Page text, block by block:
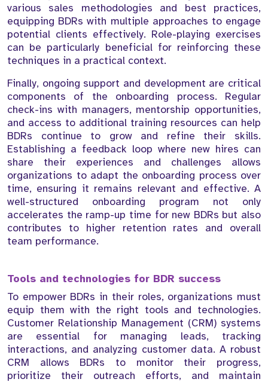
various sales methodologies and best practices,
equipping BDRs with multiple approaches to engage
potential clients effectively. Role-playing exercises
can be particularly beneficial for reinforcing these
techniques in a practical context.
Finally, ongoing support and development are critical
components of the onboarding process. Regular
check-ins with managers, mentorship opportunities,
and access to additional training resources can help
BDRs continue to grow and refine their skills.
Establishing a feedback loop where new hires can
share their experiences and challenges allows
organizations to adapt the onboarding process over
time, ensuring it remains relevant and effective. A
well-structured onboarding program not only
accelerates the ramp-up time for new BDRs but also
contributes to higher retention rates and overall
team performance.
Tools and technologies for BDR success
To empower BDRs in their roles, organizations must
equip them with the right tools and technologies.
Customer Relationship Management (CRM) systems
are essential for managing leads, tracking
interactions, and analyzing customer data. A robust
CRM allows BDRs to monitor their progress,
prioritize their outreach efforts, and maintain